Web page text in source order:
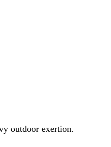
outdoor exertion.